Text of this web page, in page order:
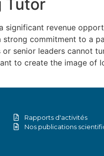
Tutor
significant revenue
strong commitment to a
or senior leaders cannot
to create the image of
Rapports d'activités
Nos publications